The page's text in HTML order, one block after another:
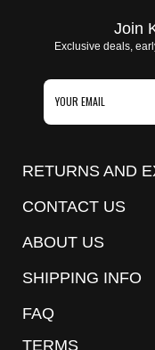
Join
Exclusive deals,
RETURNS AND
CONTACT US
ABOUT US
SHIPPING INFO
FAQ
TERMS